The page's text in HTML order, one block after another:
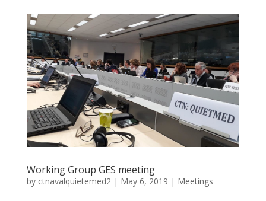
Working Group GES meeting
by ctnavalquietemed2| May 6, 2019 | Meetings